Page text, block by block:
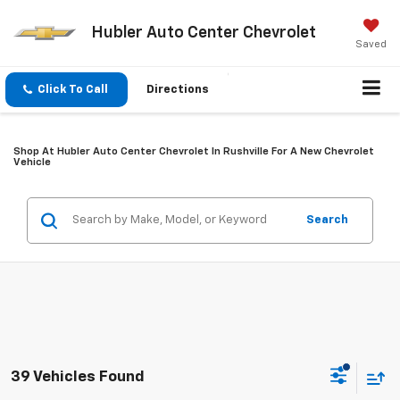
Hubler Auto Center Chevrolet
Saved
Click To Call Directions
Shop At Hubler Auto Center Chevrolet In Rushville For A New Chevrolet
Vehicle
Search
39 Vehicles Found